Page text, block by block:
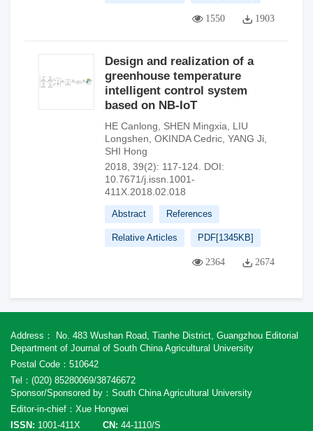
1550 1903
Design and realization of a
greenhouse temperature
intelligent control system
based on NB-IoT
HE Canlong SHEN Mingxia
LIU
Longshen OKINDA Cedric YANG Ji
SHI Hong
2018, 39(2): 117-124. DOI:
10.7671/j.issn.1001-
411X.2018.02.018
Abstract References
Relative Articles PDF[1345KB]
2364 2674
Address： No. 483 Wushan Road, Tianhe District, Guangzhou Editorial
Department of Journal of South China Agricultural University
Postal Code：510642
Tel：(020) 85280069/38746672
Sponsor/Sponsored by：South China Agricultural University
Editor-in-chief：Xue Hongwei
ISSN: 1001-411X CN: 44-1110/S